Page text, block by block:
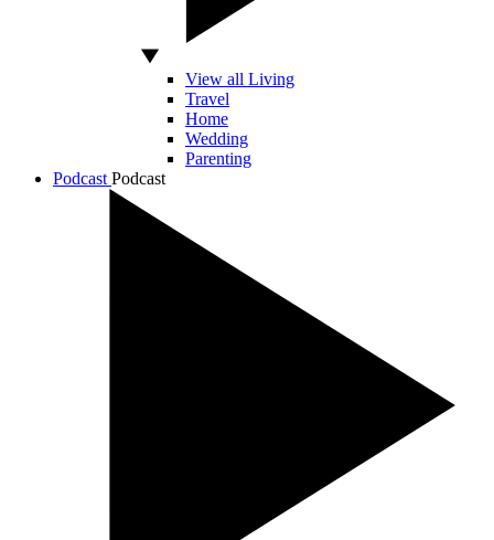
View all Living
Travel
Home
Wedding
Parenting
Podcast Podcast